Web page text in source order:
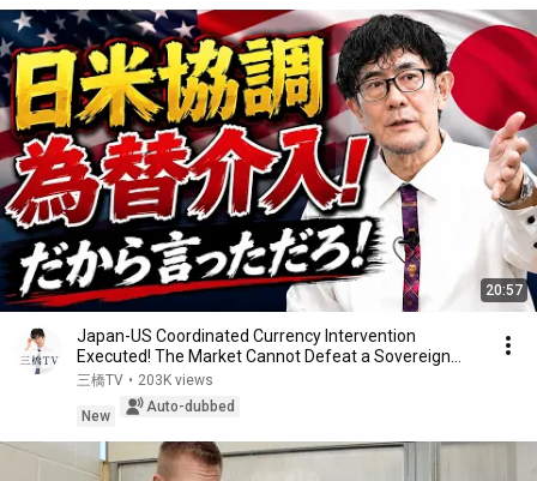
20:57
Japan-US Coordinated Currency Intervention
Executed! The Market Cannot Defeat a Sovereign
Currenc...
三橋TV • 203K views
New
Auto-dubbed